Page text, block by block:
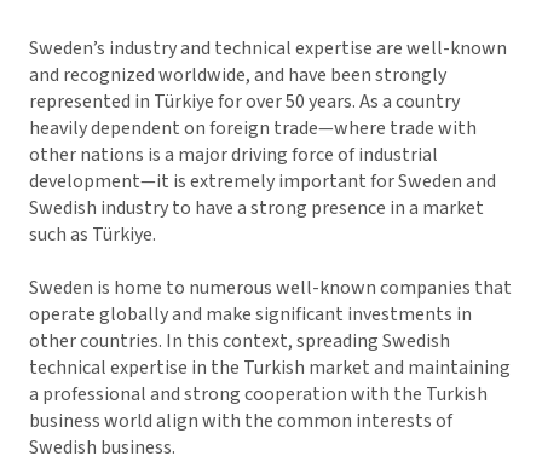
Sweden’s industry and technical expertise are well-known
and recognized worldwide, and have been strongly
represented in Türkiye for over 50 years. As a country
heavily dependent on foreign trade—where trade with
other nations is a major driving force of industrial
development—it is extremely important for Sweden and
Swedish industry to have a strong presence in a market
such as Türkiye.
Sweden is home to numerous well-known companies that
operate globally and make significant investments in
other countries. In this context, spreading Swedish
technical expertise in the Turkish market and maintaining
a professional and strong cooperation with the Turkish
business world align with the common interests of
Swedish business.